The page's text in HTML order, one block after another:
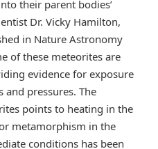
their parent bodies’
Dr. Vicky Hamilton,
in Nature Astronomy
of these meteorites are
evidence for exposure
pressures. The
points to heating in the
metamorphism in the
conditions has been